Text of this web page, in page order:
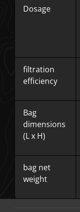
Dosage
filtration
efficiency
Bag
dimensions
(L x H)
bag net
weight